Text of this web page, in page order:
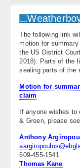
Premium Services
KABOOM Club
My Pocket
Special Events
About
Contact Us
The following link
motion for
the US District
2018). Parts of the
sealing parts of the
Motion for
claim
If anyone wishes
& Green, please
Anthony
609-455-1541
Thomas Kane